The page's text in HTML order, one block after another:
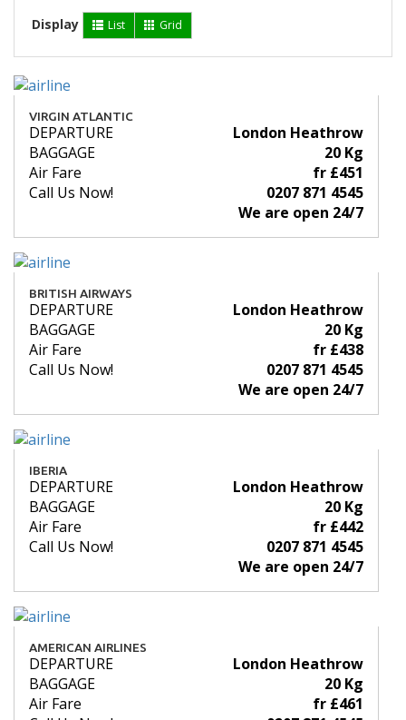
Display List Grid
VIRGIN ATLANTIC
DEPARTURE
London Heathrow
BAGGAGE
20 Kg
Air Fare
fr £451
Call Us Now!
0207 871 4545
We are open 24/7
BRITISH AIRWAYS
DEPARTURE
London Heathrow
BAGGAGE
20 Kg
Air Fare
fr £438
Call Us Now!
0207 871 4545
We are open 24/7
IBERIA
DEPARTURE
London Heathrow
BAGGAGE
20 Kg
Air Fare
fr £442
Call Us Now!
0207 871 4545
We are open 24/7
AMERICAN AIRLINES
DEPARTURE
London Heathrow
BAGGAGE
20 Kg
Air Fare
fr £461